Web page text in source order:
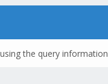
the query